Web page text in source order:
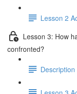
Lesson 2
Lesson 3: How
confronted?
Description